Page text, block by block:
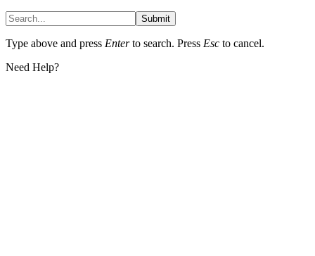
Submit
Type above and press Enterto search. Press Esc to cancel.
Need Help?